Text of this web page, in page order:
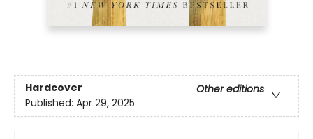
Hardcover
Other editions
Published: Apr 29, 2025